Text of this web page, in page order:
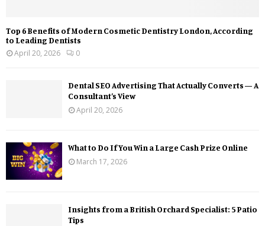
Top 6 Benefits of Modern Cosmetic Dentistry London, According
to Leading Dentists
April 20, 2026
0
Dental SEO Advertising That Actually Converts — A
Consultant’s View
April 20, 2026
What to Do If You Win a Large Cash Prize Online
March 17, 2026
Insights from a British Orchard Specialist: 5 Patio
Tips